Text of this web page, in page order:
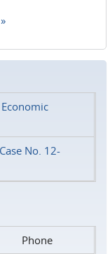
No. 12-
Phone